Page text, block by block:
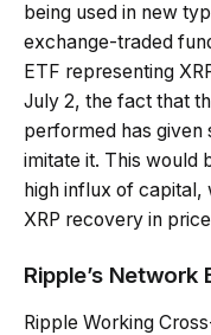
being used in new
exchange-traded
ETF representing
July 2, the fact that
performed has given
imitate it. This would
high influx of
XRP recovery in
Ripple’s Network
Ripple Working